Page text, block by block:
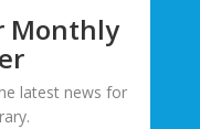
Monthly
latest news for